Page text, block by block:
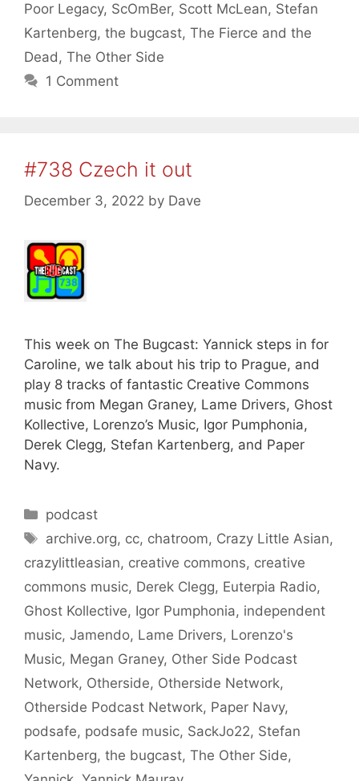
Poor Legacy, ScOmBer, Scott McLean, Stefan
Kartenberg, the bugcast, The Fierce and the
Dead, The Other Side
1 Comment
#738 Czech it out
December 3, 2022 by Dave
This week on The Bugcast: Yannick steps in for
Caroline, we talk about his trip to Prague, and
play 8 tracks of fantastic Creative Commons
music from Megan Graney, Lame Drivers, Ghost
Kollective, Lorenzo’s Music, Igor Pumphonia,
Derek Clegg, Stefan Kartenberg, and Paper
Navy.
Categories
podcast
Tags
archive.org, cc, chatroom, Crazy Little Asian,
crazylittleasian, creative commons, creative
commons music, Derek Clegg, Euterpia Radio,
Ghost Kollective, Igor Pumphonia, independent
music, Jamendo, Lame Drivers, Lorenzo's
Music, Megan Graney, Other Side Podcast
Network, Otherside, Otherside Network,
Otherside Podcast Network, Paper Navy,
podsafe, podsafe music, SackJo22, Stefan
Kartenberg, the bugcast, The Other Side,